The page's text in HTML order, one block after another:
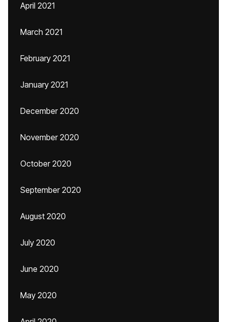
April 2021
March 2021
February 2021
January 2021
December 2020
November 2020
October 2020
September 2020
August 2020
July 2020
June 2020
May 2020